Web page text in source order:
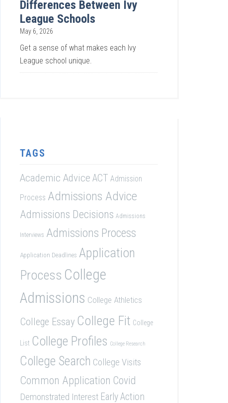
Differences Between Ivy
League Schools
May 6, 2026
Get a sense of what makes each Ivy
League school unique.
TAGS
Academic Advice ACT Admission
Process Admissions Advice
Admissions Decisions Admissions
Interviews Admissions Process
Application Deadlines Application
Process College
Admissions College Athletics
College Essay College Fit College
List College Profiles College Research
College Search College Visits
Common Application Covid
Demonstrated Interest Early Action